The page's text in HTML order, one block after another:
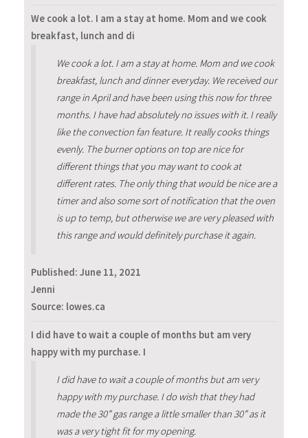
We cook a lot. I am a stay at home. Mom and we cook
breakfast, lunch and di
We cook a lot. I am a stay at home. Mom and we cook
breakfast, lunch and dinner everyday. We received our
range in April and have been using this now for three
months. I have had absolutely no issues with it. I really
like the convection fan feature. It really cooks things
evenly. The burner options on top are nice for
different things that you may want to cook at
different rates. The only thing that would be nice are a
timer and also some sort of notification that the oven
is up to temp, but otherwise we are very pleased with
this range and would definitely purchase it again.
Published: June 11, 2021
Jenni
Source: lowes.ca
I did have to wait a couple of months but am very
happy with my purchase. I
I did have to wait a couple of months but am very
happy with my purchase. I do wish that they had
made the 30” gas range a little smaller than 30” as it
was a very tight fit for my opening.